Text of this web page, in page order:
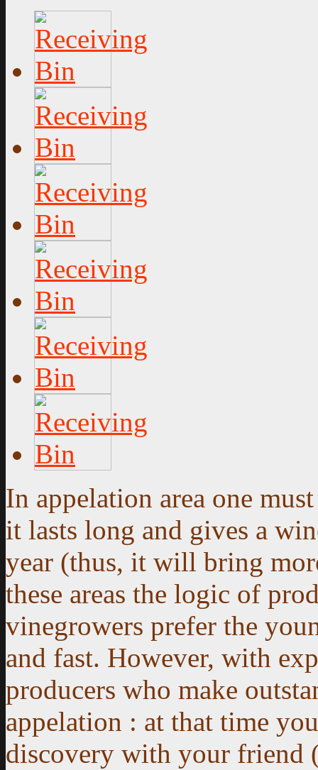
In appelation area one
it lasts long and gives a
year (thus, it will bring
these areas the logic of
vinegrowers prefer the
and fast. However, with
producers who make
appelation : at that time
discovery with your friend